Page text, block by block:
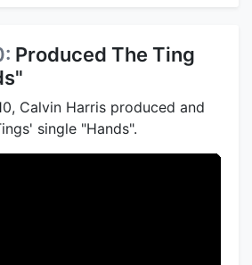
Produced The Ting
Calvin Harris produced and
single "Hands".